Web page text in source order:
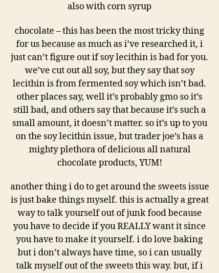
also with corn syrup
chocolate – this has been the most tricky thing
for us because as much as i’ve researched it, i
just can’t figure out if soy lecithin is bad for you.
we’ve cut out all soy, but they say that soy
lecithin is from fermented soy which isn’t bad.
other places say, well it’s probably gmo so it’s
still bad, and others say that because it’s such a
small amount, it doesn’t matter. so it’s up to you
on the soy lecithin issue, but trader joe’s has a
mighty plethora of delicious all natural
chocolate products, YUM!
another thing i do to get around the sweets issue
is just bake things myself. this is actually a great
way to talk yourself out of junk food because
you have to decide if you REALLY want it since
you have to make it yourself. i do love baking
but i don’t always have time, so i can usually
talk myself out of the sweets this way. but, if i